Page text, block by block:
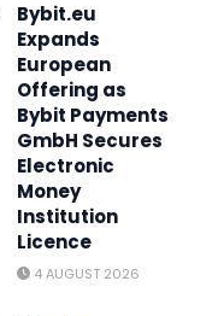
Bybit.eu
Expands
European
Offering as
Bybit Payments
GmbH Secures
Electronic
Money
Institution
Licence
4 AUGUST 2026